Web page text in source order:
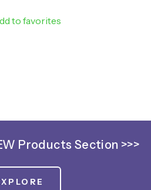
to favorites
Products Section >>>
clients coming back.